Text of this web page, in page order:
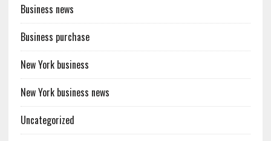
Business news
Business purchase
New York business
New York business news
Uncategorized